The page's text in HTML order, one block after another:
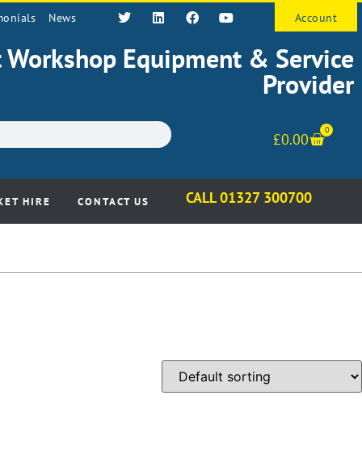
News Account
Equipment & Service
Provider
£0.00
0
HIRE CONTACT US CALL 01327 300700